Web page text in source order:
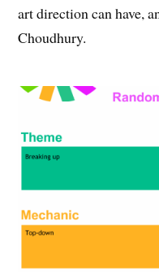
art direction can have,
Choudhury.